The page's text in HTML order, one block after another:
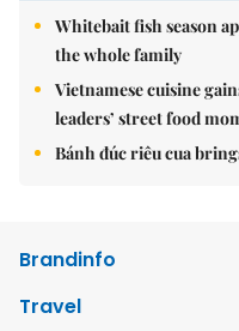
Whitebait fish season
the whole family
Vietnamese cuisine
leaders’ street food
Bánh đúc riêu cua
Brandinfo
Travel